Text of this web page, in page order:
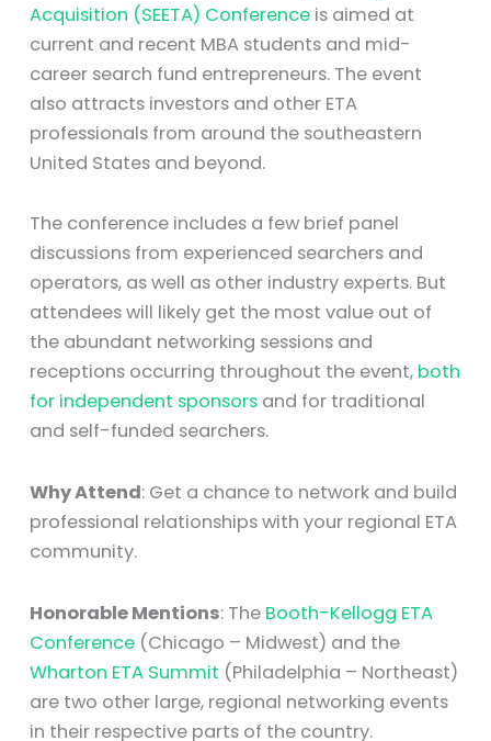
Acquisition (SEETA) Conference is aimed at
current and recent MBA students and mid-
career search fund entrepreneurs. The event
also attracts investors and other ETA
professionals from around the southeastern
United States and beyond.
The conference includes a few brief panel
discussions from experienced searchers and
operators, as well as other industry experts. But
attendees will likely get the most value out of
the abundant networking sessions and
receptions occurring throughout the event, both
for independent sponsors and for traditional
and self-funded searchers.
Why Attend: Get a chance to network and build
professional relationships with your regional ETA
community.
Honorable Mentions: The Booth-Kellogg ETA
Conference (Chicago – Midwest) and the
Wharton ETA Summit (Philadelphia – Northeast)
are two other large, regional networking events
in their respective parts of the country.